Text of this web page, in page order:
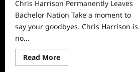
Chris Harrison Permanently Leaves
Bachelor Nation Take a moment to
say your goodbyes. Chris Harrison is
no...
Read MoreRead
more